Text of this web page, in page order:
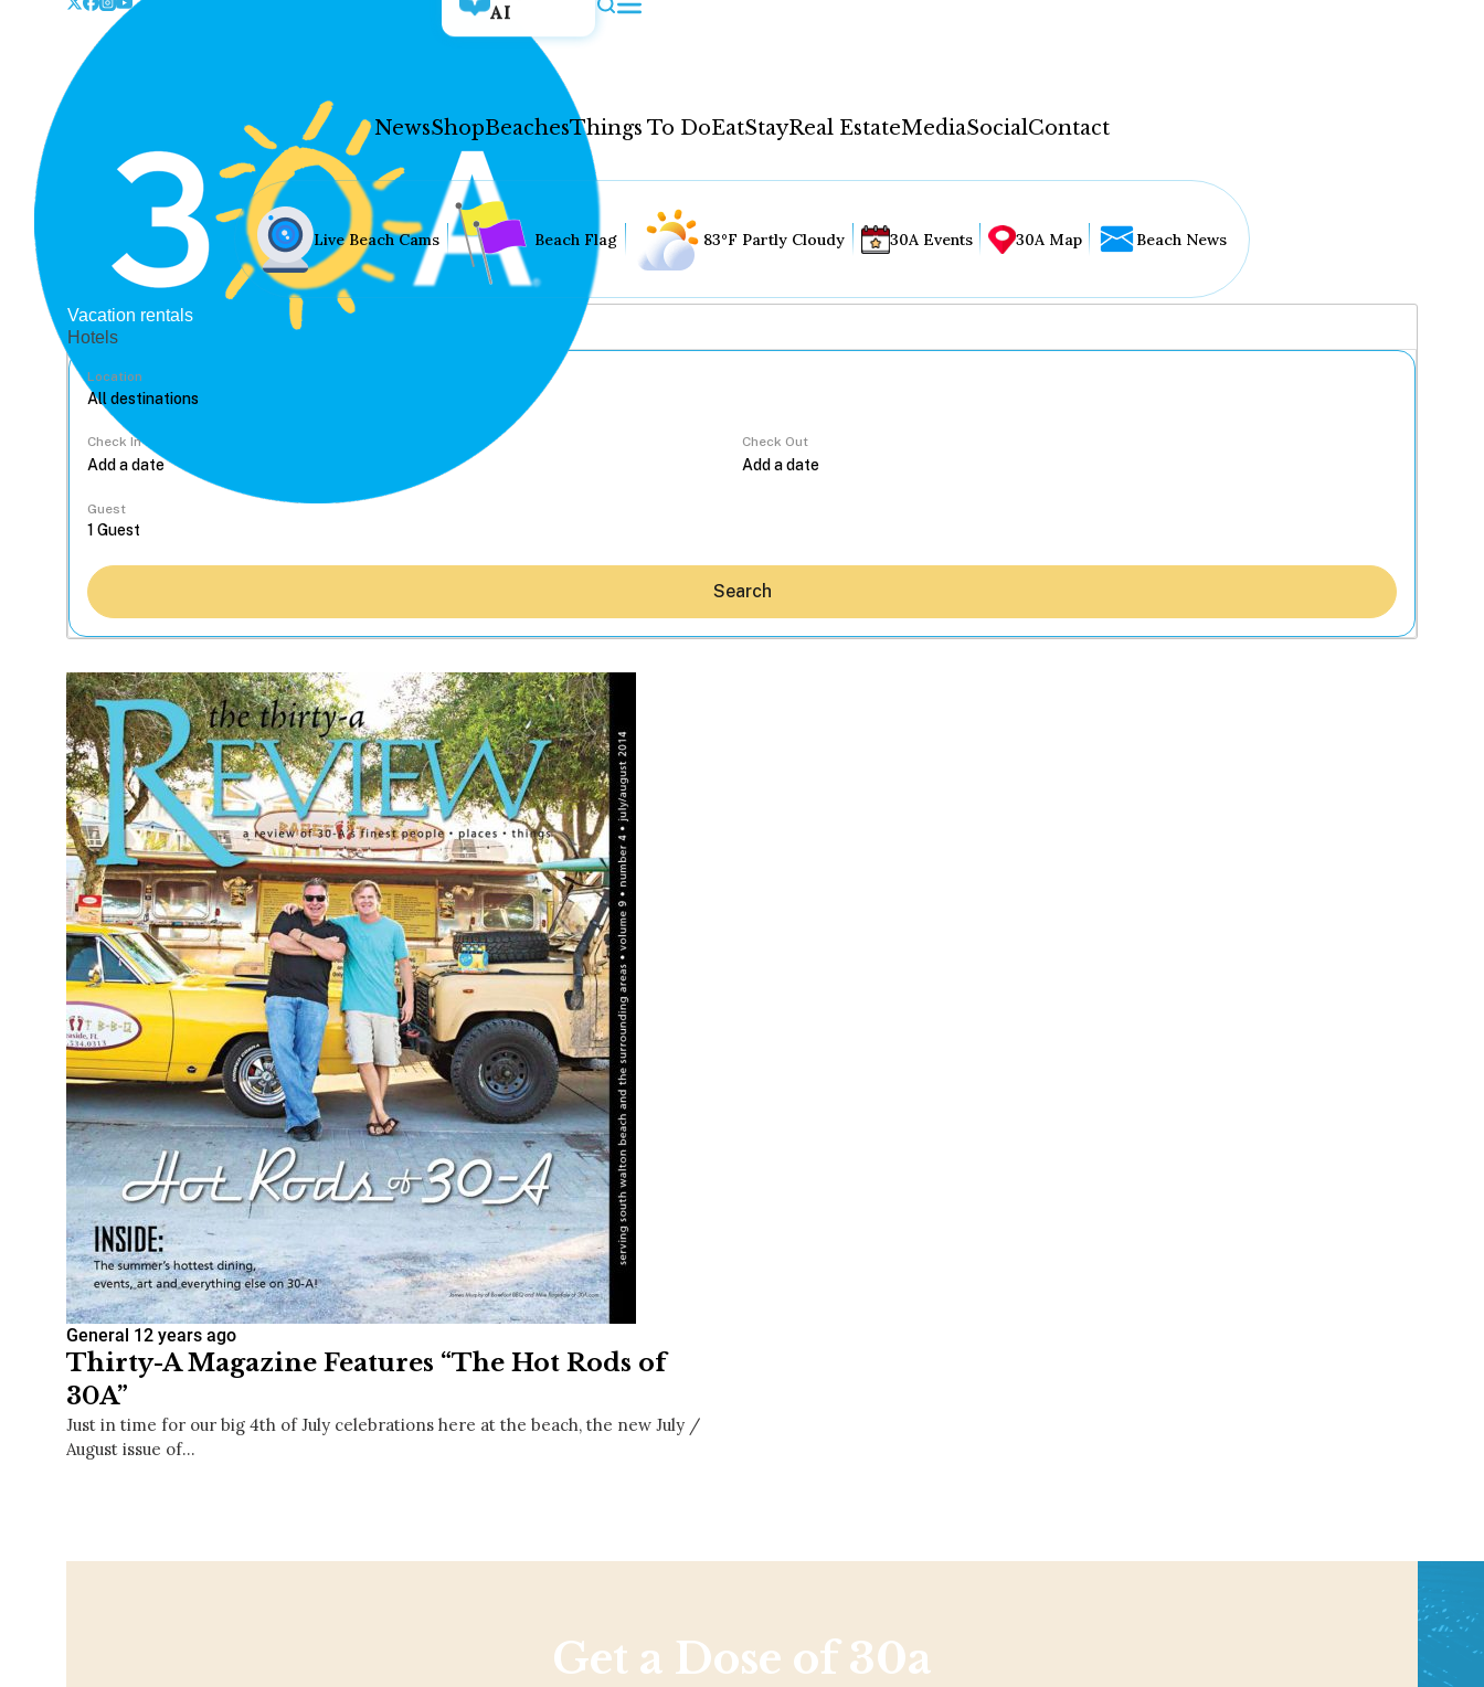
AI
NewsShopBeachesThings To DoEatStayReal EstateMediaSocialContact
Hey30A AI
News
Shop
Beaches
Things To Do
Eat
Stay
Real Estate
Media
Social
Contact
Sign up for beach news and local updates—plus a
chance to win a $500 30A gift basket. One winner
Live Beach Cams Beach Flag 83°F Partly Cloudy 30A Events 30A Map Beach News
Vacation rentals
Hotels
Location
Check In Check Out
Guest
Search
General 12 years ago
Thirty-A Magazine Features “The Hot Rods of
30A”
Just in time for our big 4th of July celebrations here at the beach, the new July /
August issue of…
Get a Dose of 30a